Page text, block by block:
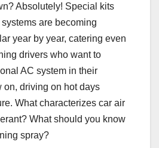
Absolutely! Special kits
are becoming
year by year, catering even
drivers who want to
AC system in their
on, driving on hot days
What characterizes car air
What should you know
spray?